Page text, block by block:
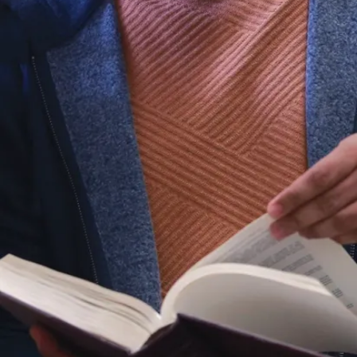
gain a deep
understanding of
subjects such as
medicinal chemistry,
biochemical
toxicology, drug
design and
development,
pharmacology, and
many more.
Hands-on
experience
Our small class
sizes provide unique
opportunities, such